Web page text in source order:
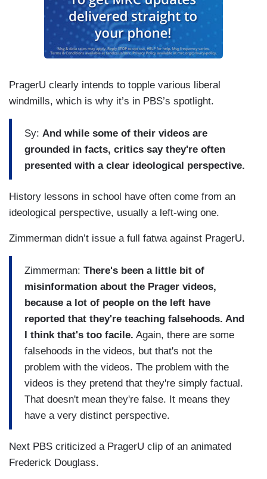
PragerU clearly intends to topple various liberal
windmills, which is why it’s in PBS’s spotlight.
Sy: And while some of their videos are
grounded in facts, critics say they're often
presented with a clear ideological perspective.
History lessons in school have often come from an
ideological perspective, usually a left-wing one.
Zimmerman didn’t issue a full fatwa against PragerU.
Zimmerman: There's been a little bit of
misinformation about the Prager videos,
because a lot of people on the left have
reported that they're teaching falsehoods. And
I think that's too facile. Again, there are some
falsehoods in the videos, but that's not the
problem with the videos. The problem with the
videos is they pretend that they're simply factual.
That doesn't mean they're false. It means they
have a very distinct perspective.
Next PBS criticized a PragerU clip of an animated
Frederick Douglass.